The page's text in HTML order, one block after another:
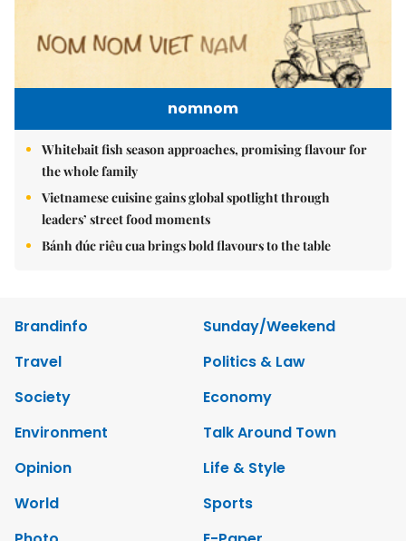
nomnom
Whitebait fish season approaches, promising flavour for
the whole family
Vietnamese cuisine gains global spotlight through
leaders’ street food moments
Bánh đúc riêu cua brings bold flavours to the table
Brandinfo
Sunday/Weekend
Travel
Politics & Law
Society
Economy
Environment
Talk Around Town
Opinion
Life & Style
World
Sports